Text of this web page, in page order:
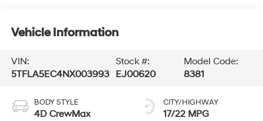
Vehicle Information
VIN:
5TFLA5EC4NX003993
Stock #:
EJ00620
Model Code:
8381
BODY STYLE
4D CrewMax
CITY/HIGHWAY
17/22 MPG